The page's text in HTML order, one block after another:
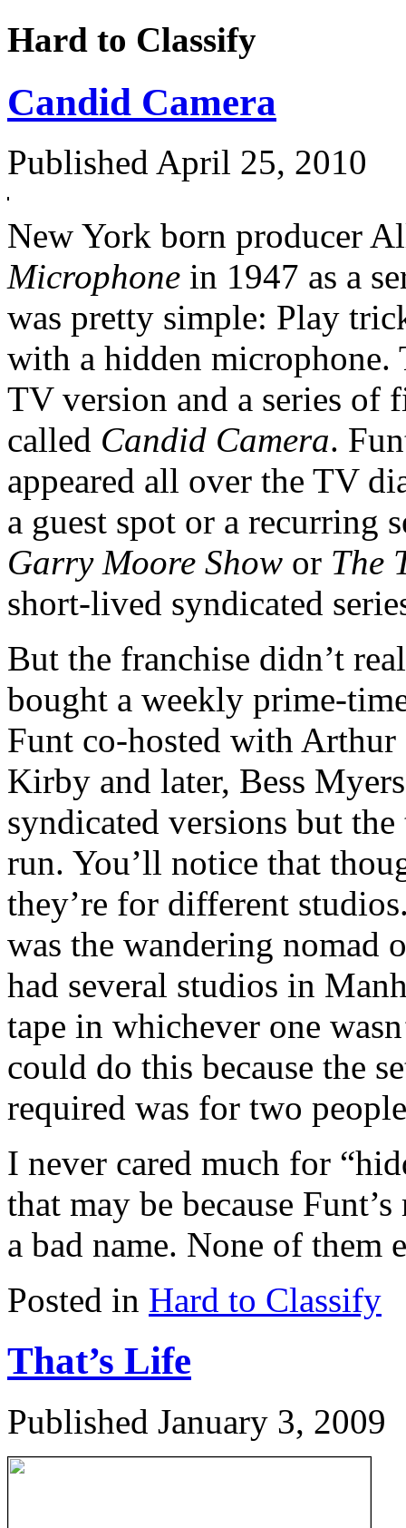
Hard to Classify
Candid Camera
Published April 25, 2010
New York born producer
Microphone in 1947 as a
was pretty simple: Play
with a hidden
TV version and a series of
called Candid Camera.
appeared all over the TV
a guest spot or a recurring
Garry Moore Show or The
short-lived syndicated
But the franchise didn’t
bought a weekly prime-
Funt co-hosted with
Kirby and later, Bess
syndicated versions but
run. You’ll notice that
they’re for different
was the wandering nomad
had several studios in
tape in whichever one
could do this because the
required was for two
I never cared much for
that may be because
a bad name. None of them
Posted in Hard to Classify
That’s Life
Published January 3, 2009